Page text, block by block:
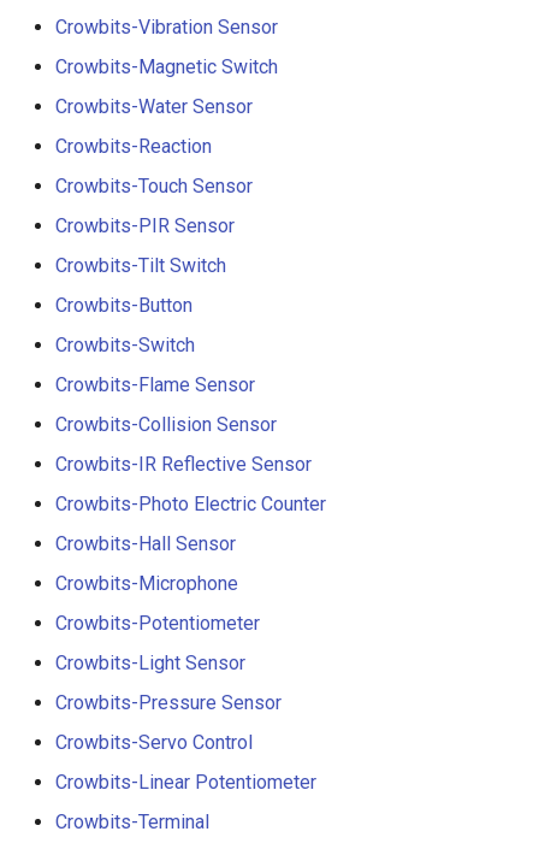
Crowbits-Vibration Sensor
Crowbits-Magnetic Switch
Crowbits-Water Sensor
Crowbits-Reaction
Crowbits-Touch Sensor
Crowbits-PIR Sensor
Crowbits-Tilt Switch
Crowbits-Button
Crowbits-Switch
Crowbits-Flame Sensor
Crowbits-Collision Sensor
Crowbits-IR Reflective Sensor
Crowbits-Photo Electric Counter
Crowbits-Hall Sensor
Crowbits-Microphone
Crowbits-Potentiometer
Crowbits-Light Sensor
Crowbits-Pressure Sensor
Crowbits-Servo Control
Crowbits-Linear Potentiometer
Crowbits-Terminal